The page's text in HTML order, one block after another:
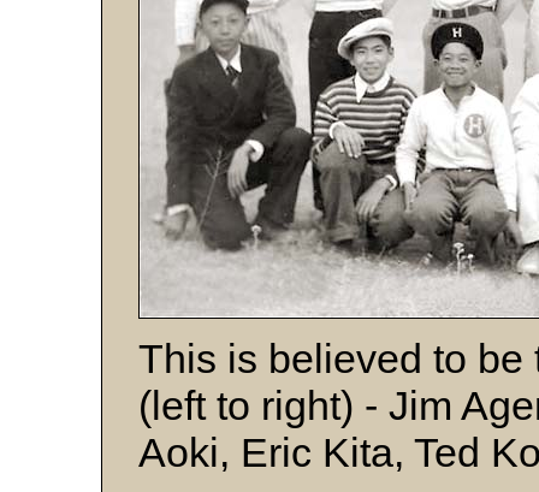
This is believed to
(left to right) - Jim
Aoki, Eric Kita, Ted